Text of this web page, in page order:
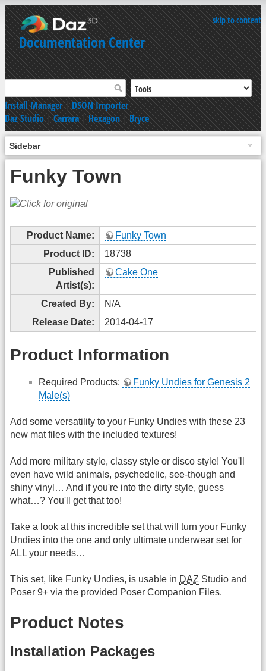
skip to content
Documentation Center
Install Manager|DSON Importer
Daz Studio|Carrara|Hexagon|Bryce
Sidebar
Funky Town
Product Name:
Funky Town
Product ID:
18738
Published
Artist(s):
Cake One
Created By:
N/A
Release Date:
2014-04-17
Product Information
Required Products:
Funky Undies for Genesis 2
Male(s)
Add some versatility to your Funky Undies with these 23
new mat files with the included textures!
Add more military style, classy style or disco style! You'll
even have wild animals, psychedelic, see-though and
shiny vinyl… And if you're into the dirty style, guess
what…? You'll get that too!
Take a look at this incredible set that will turn your Funky
Undies into the one and only ultimate underwear set for
ALL your needs…
This set, like Funky Undies, is usable in DAZ Studio and
Poser 9+ via the provided Poser Companion Files.
Product Notes
Installation Packages